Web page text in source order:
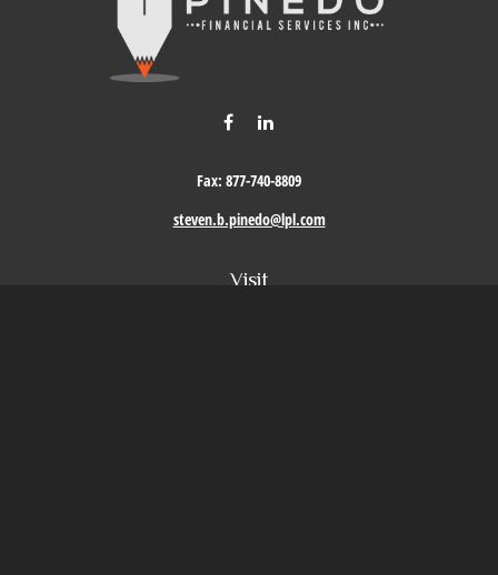
Visit
Fax: 877-740-8809
steven.b.pinedo@lpl.com